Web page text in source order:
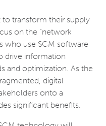
to transform their supply
on the “network
who use SCM software
drive information
and optimization. As the
digital
onto a
significant benefits.